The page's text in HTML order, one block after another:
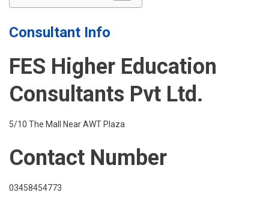
Consultant Info
FES Higher Education
Consultants Pvt Ltd.
5/10 The Mall Near AWT Plaza
Contact Number
03458454773